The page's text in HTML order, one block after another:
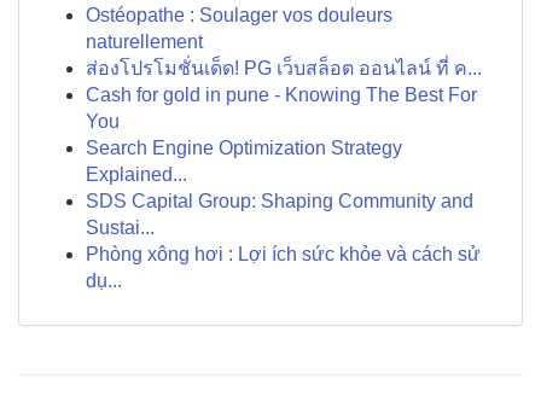
Ostéopathe : Soulager vos douleurs
naturellement
ส่องโปรโมชั่นเด็ด! PG เว็บสล็อต ออนไลน์ ที่ ค...
Cash for gold in pune - Knowing The Best For
You
Search Engine Optimization Strategy
Explained...
SDS Capital Group: Shaping Community and
Sustai...
Phòng xông hơi : Lợi ích sức khỏe và cách sử
dụ...